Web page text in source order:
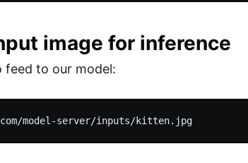
image for inference
feed to our model: